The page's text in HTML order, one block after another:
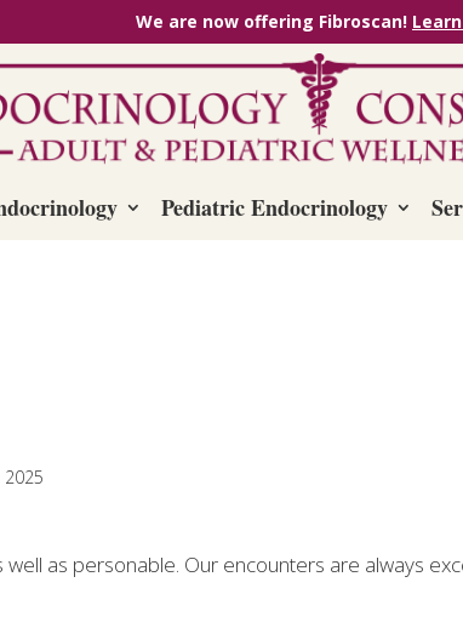
We are now offering Fibroscan!
Pediatric Endocrinology
2025
as personable. Our encounters are always